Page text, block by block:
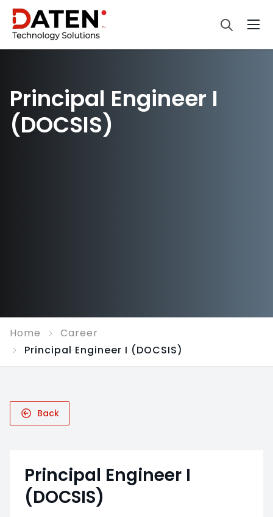
Principal Engineer I
(DOCSIS)
Home
Career
Principal Engineer I (DOCSIS)
Back
Principal Engineer I
(DOCSIS)